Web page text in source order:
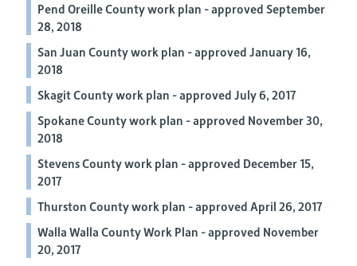
Pend Oreille County work plan - approved September
28, 2018
San Juan County work plan - approved January 16,
2018
Skagit County work plan - approved July 6, 2017
Spokane County work plan - approved November 30,
2018
Stevens County work plan - approved December 15,
2017
Thurston County work plan - approved April 26, 2017
Walla Walla County Work Plan - approved November
20, 2017